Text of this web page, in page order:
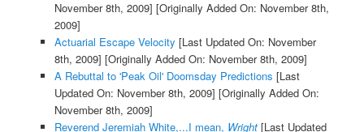
November 8th, 2009] [Originally Added On: November 8th,
2009]
Actuarial Escape Velocity [Last Updated On: November
8th, 2009] [Originally Added On: November 8th, 2009]
A Rebuttal to 'Peak Oil' Doomsday Predictions [Last
Updated On: November 8th, 2009] [Originally Added On:
November 8th, 2009]
Reverend Jeremiah White,...I mean, Wright[Last Updated